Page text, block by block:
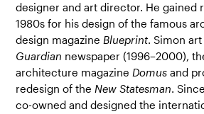
designer and art director. He gained
1980s for his design of the famous
design magazine Blueprint. Simon
Guardian newspaper (1996–2000),
architecture magazine Domus and
redesign of the New Statesman.
co-owned and designed the